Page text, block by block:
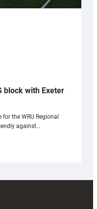
block with Exeter
the WRU Regional
against…